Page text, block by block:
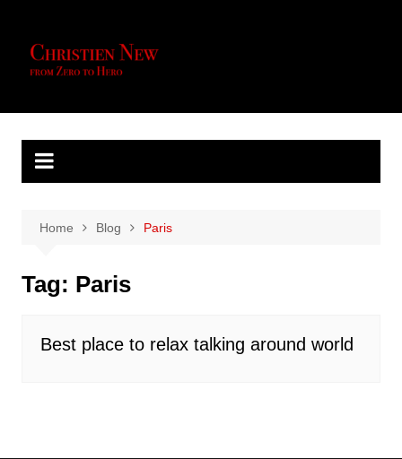
content
Home Blog Paris
Tag: Paris
Best place to relax talking around world